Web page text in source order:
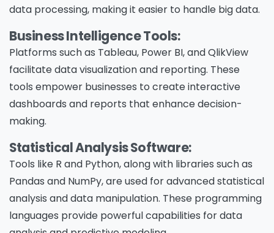
data processing, making it easier to handle big data.
Business Intelligence Tools:
Platforms such as Tableau, Power BI, and QlikView
facilitate data visualization and reporting. These
tools empower businesses to create interactive
dashboards and reports that enhance decision-
making.
Statistical Analysis Software:
Tools like R and Python, along with libraries such as
Pandas and NumPy, are used for advanced statistical
analysis and data manipulation. These programming
languages provide powerful capabilities for data